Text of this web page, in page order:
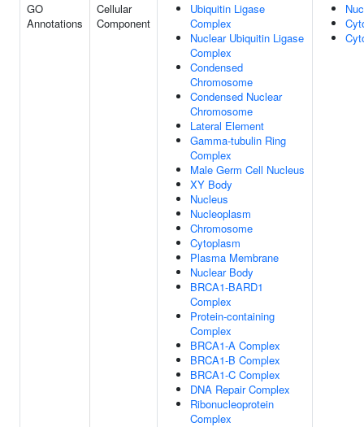
GO
Annotations
Cellular
Component
Ubiquitin Ligase
Complex
Nuclear Ubiquitin Ligase
Complex
Condensed
Chromosome
Condensed Nuclear
Chromosome
Lateral Element
Gamma-tubulin Ring
Complex
Male Germ Cell Nucleus
XY Body
Nucleus
Nucleoplasm
Chromosome
Cytoplasm
Plasma Membrane
Nuclear Body
BRCA1-BARD1
Complex
Protein-containing
Complex
BRCA1-A Complex
BRCA1-B Complex
BRCA1-C Complex
DNA Repair Complex
Ribonucleoprotein
Complex